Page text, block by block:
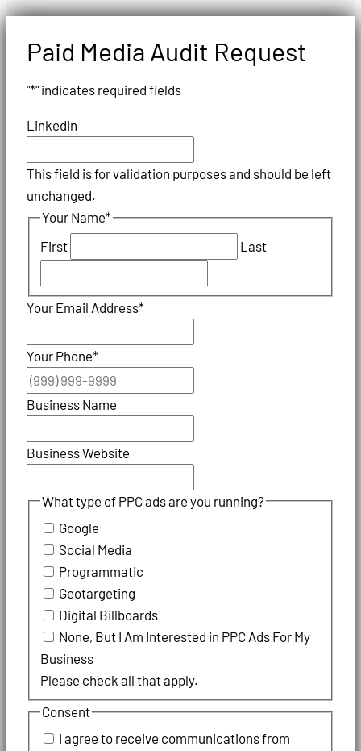
Paid Media Audit Request
"*" indicates required fields
LinkedIn
This field is for validation purposes and should be left
unchanged.
Your Name*
First
Last
Your Email Address*
Your Phone*
Business Name
Business Website
What type of PPC ads are you running?
Google
Social Media
Programmatic
Geotargeting
Digital Billboards
None, But I Am Interested in PPC Ads For My
Business
Please check all that apply.
Consent
I agree to receive communications from